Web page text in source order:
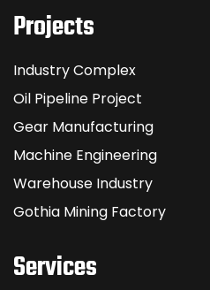
Projects
Industry Complex
Oil Pipeline Project
Gear Manufacturing
Machine Engineering
Warehouse Industry
Gothia Mining Factory
Services